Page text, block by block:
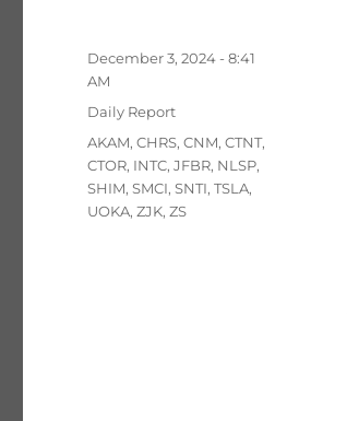
Posted
on
December 3, 2024 - 8:41
AM
Categories
Daily Report
Tags
AKAM,CHRS,CNM,CTNT,
CTOR, INTC,JFBR, NLSP,
SHIM,SMCI,SNTI,TSLA,
UOKA,ZJK,ZS